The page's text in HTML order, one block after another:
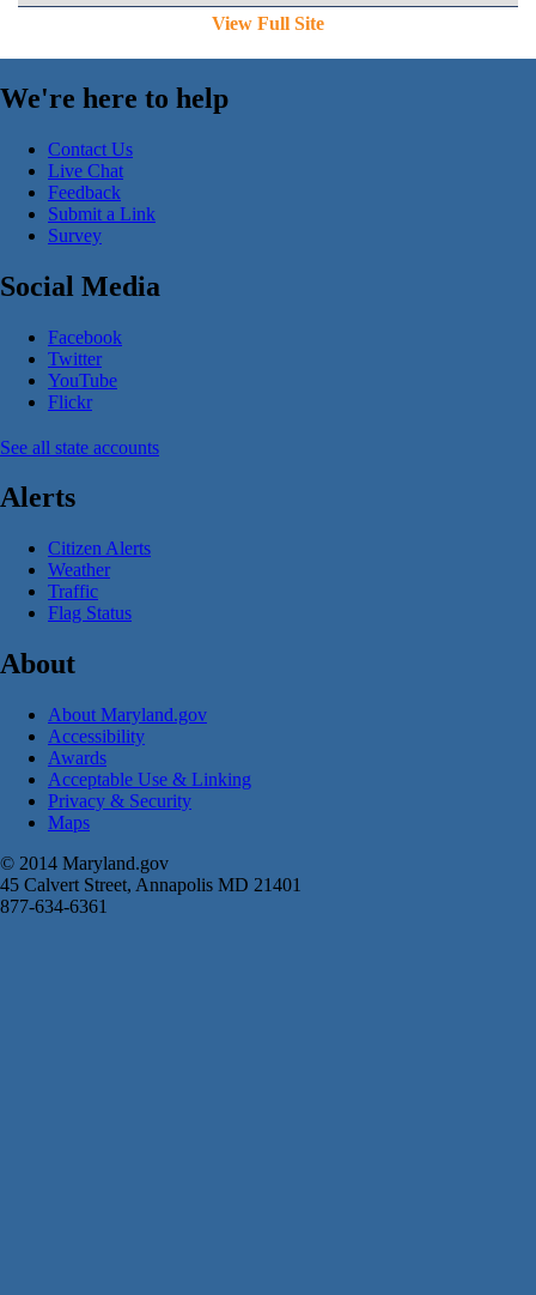
View Full Site
We're here to help
Contact Us
Live Chat
Feedback
Submit a Link
Survey
Social Media
Facebook
Twitter
YouTube
Flickr
See all state accounts
Alerts
Citizen Alerts
Weather
Traffic
Flag Status
About
About Maryland.gov
Accessibility
Awards
Acceptable Use & Linking
Privacy & Security
Maps
© 2014 Maryland.gov
45 Calvert Street, Annapolis MD 21401
877-634-6361